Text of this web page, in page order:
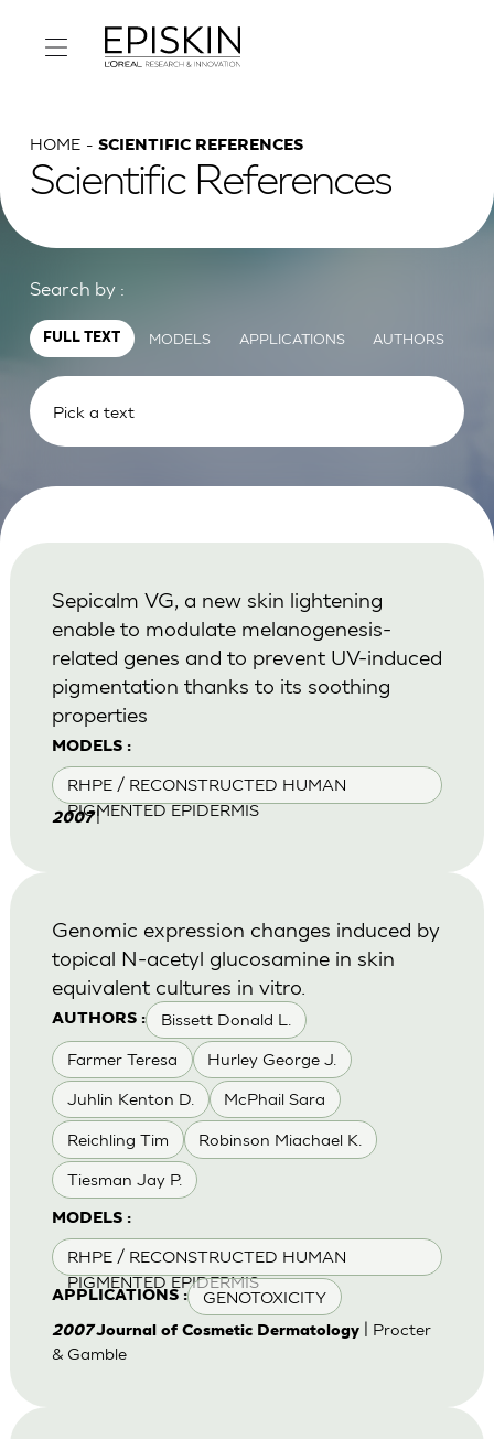
HOME SCIENTIFIC REFERENCES
Scientific References
Search by :
FULL TEXT MODELS APPLICATIONS AUTHORS
MODELS :
RHPE / RECONSTRUCTED HUMAN
PIGMENTED EPIDERMIS
Sepicalm VG, a new skin lightening
enable to modulate melanogenesis-
related genes and to prevent UV-induced
pigmentation thanks to its soothing
properties
2007|
AUTHORS : Bissett Donald L.
Farmer Teresa Hurley George J.
Juhlin Kenton D. McPhail Sara
Reichling Tim Robinson Miachael K.
Tiesman Jay P.
MODELS :
RHPE / RECONSTRUCTED HUMAN
PIGMENTED EPIDERMIS
APPLICATIONS : GENOTOXICITY
Genomic expression changes induced by
topical N-acetyl glucosamine in skin
equivalent cultures in vitro.
2007Journal of Cosmetic Dermatology
| Procter
& Gamble